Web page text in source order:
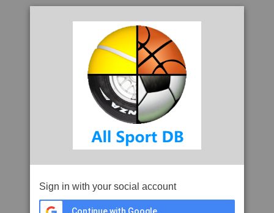
Sign in with your social account
Continue with Google